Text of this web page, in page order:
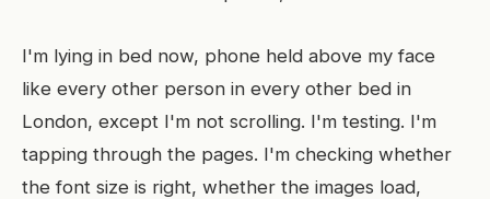
I'm lying in bed now, phone held above my face
like every other person in every other bed in
London, except I'm not scrolling. I'm testing. I'm
tapping through the pages. I'm checking whether
the font size is right, whether the images load,